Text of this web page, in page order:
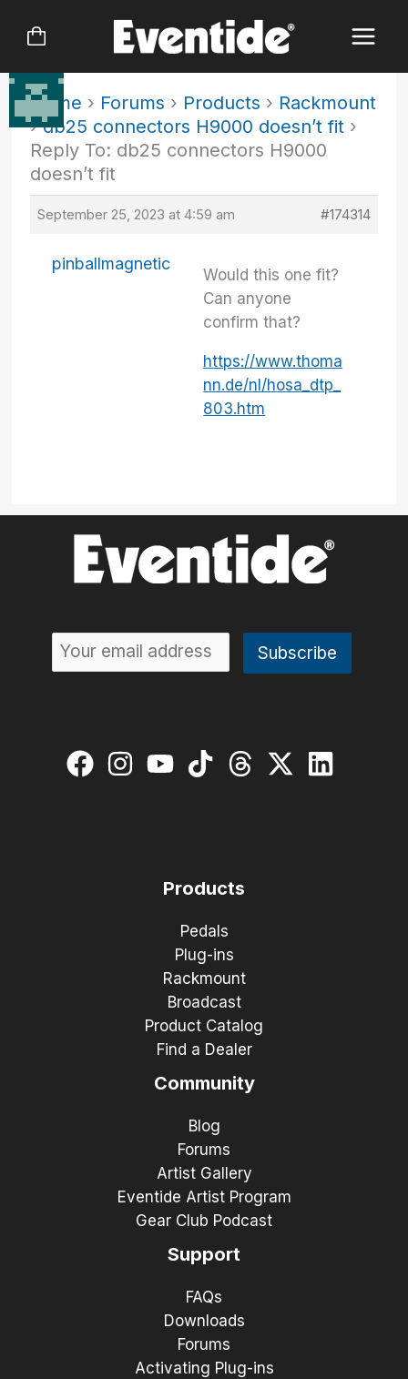
Home › Forums › Products › Rackmount
› db25 connectors H9000 doesn’t fit ›
Reply To: db25 connectors H9000
doesn’t fit
September 25, 2023 at 4:59 am #174314
pinballmagnetic
Would this one fit?
Can anyone
confirm that?
https://www.thoma
nn.de/nl/hosa_dtp_
803.htm
Products
Pedals
Plug-ins
Rackmount
Broadcast
Product Catalog
Find a Dealer
Community
Blog
Forums
Artist Gallery
Eventide Artist Program
Gear Club Podcast
Support
FAQs
Downloads
Forums
Activating Plug-ins